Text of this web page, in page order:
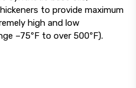
to provide maximum
high and low
–75ºF to over 500ºF).